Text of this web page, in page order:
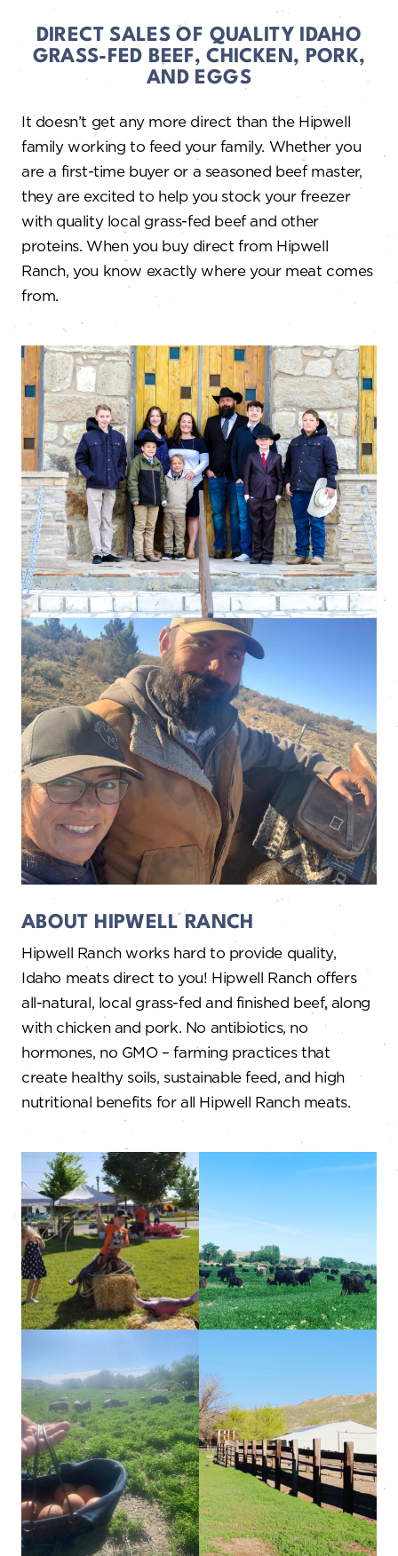
DIRECT SALES OF QUALITY IDAHO
GRASS-FED BEEF, CHICKEN, PORK,
AND EGGS
It doesn’t get any more direct than the Hipwell
family working to feed your family. Whether you
are a first-time buyer or a seasoned beef master,
they are excited to help you stock your freezer
with quality local grass-fed beef and other
proteins. When you buy direct from Hipwell
Ranch, you know exactly where your meat comes
from.
ABOUT HIPWELL RANCH
Hipwell Ranch works hard to provide quality,
Idaho meats direct to you! Hipwell Ranch offers
all-natural, local grass-fed and finished beef, along
with chicken and pork. No antibiotics, no
hormones, no GMO – farming practices that
create healthy soils, sustainable feed, and high
nutritional benefits for all Hipwell Ranch meats.